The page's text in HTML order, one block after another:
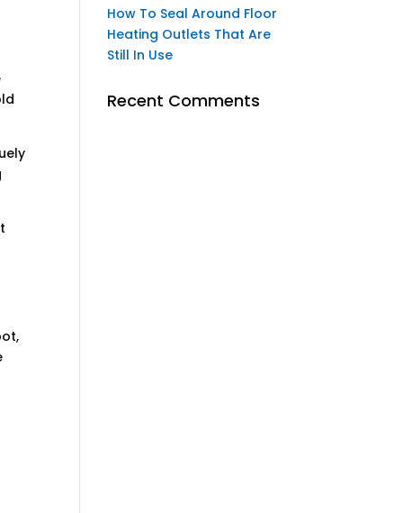
How To Seal Around Floor
Heating Outlets That Are
Still In Use
Recent Comments